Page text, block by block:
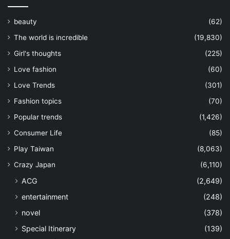
beauty
(62)
The world is incredible
(19,830)
Girl's thoughts
(225)
Love fashion
(60)
Love Trends
(301)
Fashion topics
(70)
Popular trends
(1,426)
Consumer Life
(85)
Play Taiwan
(8,063)
Crazy Japan
(6,110)
ACG
(2,649)
entertainment
(248)
novel
(378)
Special Itinerary
(139)